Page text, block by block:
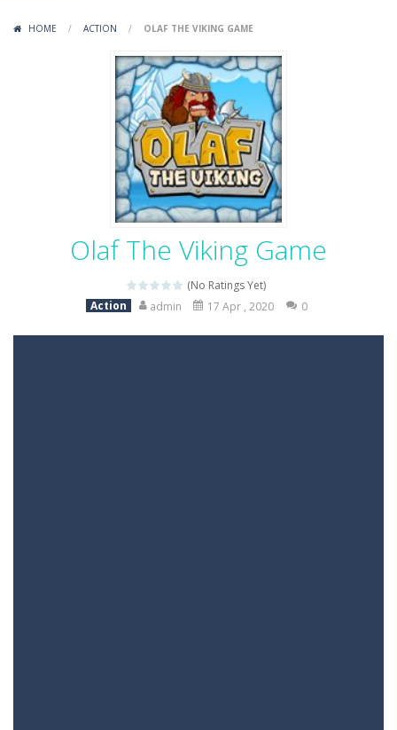
Mob Rush-Mob Rush is a run-and-battle game where you build an army on the move and smash through everything in your path. Pass through...
Racing in City-Racing in City is a fast-paced driving game that sends you speeding through busy city streets. Push for top speed, weave...
Stickman Dismount Simulator
HOME / ACTION / OLAF THE VIKING GAME
Olaf The Viking Game
(No Ratings Yet)
Action
admin 17 Apr , 2020 0